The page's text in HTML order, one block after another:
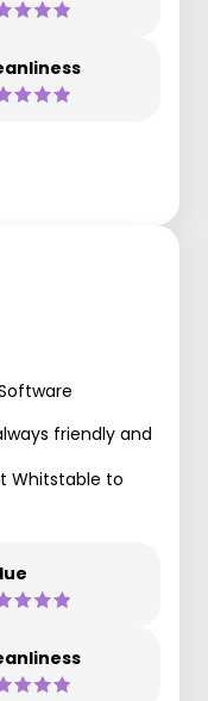
friendly and
Whitstable to